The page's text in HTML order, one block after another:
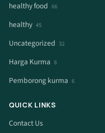
healthy food 66
healthy 45
Uncategorized 32
Harga Kurma 8
Pemborong kurma 6
QUICK LINKS
Contact Us